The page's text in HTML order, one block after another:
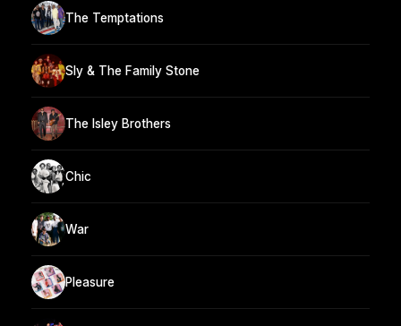
The Temptations
Sly & The Family Stone
The Isley Brothers
Chic
War
Pleasure